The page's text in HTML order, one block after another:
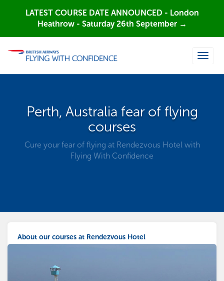
LATEST COURSE DATE ANNOUNCED - London
Heathrow - Saturday 26th September →
Toggle
Perth, Australia fear of flying
courses
Cure your fear of flying at Rendezvous Hotel with
Flying With Confidence
About our courses at Rendezvous Hotel